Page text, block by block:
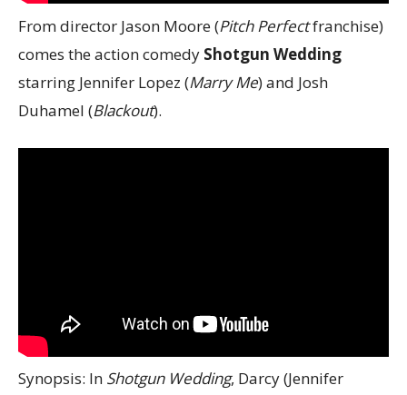
From director Jason Moore (Pitch Perfectfranchise)
comes the action comedy Shotgun Wedding
starring Jennifer Lopez (Marry Me) and Josh
Duhamel (Blackout).
Synopsis: In Shotgun Wedding, Darcy (Jennifer